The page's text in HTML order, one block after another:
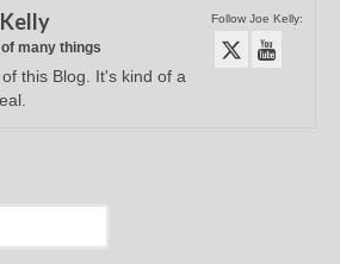
Follow Joe Kelly:
many things
this Blog. It's kind of a